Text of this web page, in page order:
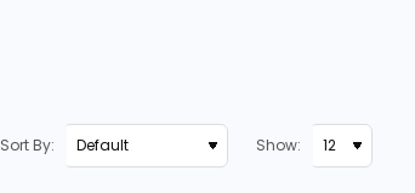
Sort By: Show: